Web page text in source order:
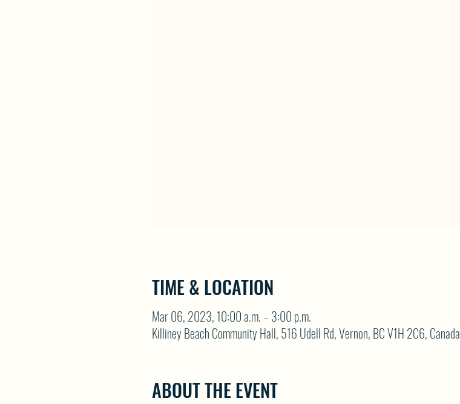
TIME & LOCATION
Mar 06, 2023, 10:00 a.m. – 3:00 p.m.
Killiney Beach Community Hall, 516 Udell Rd, Vernon, BC V1H 2C6, Canada
ABOUT THE EVENT